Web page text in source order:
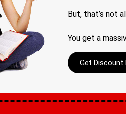
But, that’s not all
You get a
Get Discount